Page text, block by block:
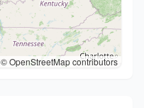
© OpenStreetMap contributors